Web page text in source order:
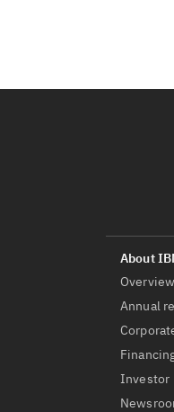
Overview
Annual
Investor